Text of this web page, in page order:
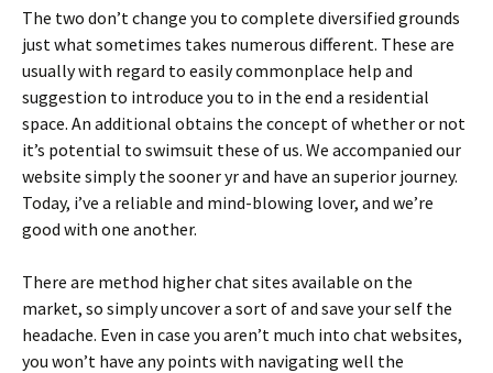
The two don’t change you to complete diversified grounds
just what sometimes takes numerous different. These are
usually with regard to easily commonplace help and
suggestion to introduce you to in the end a residential
space. An additional obtains the concept of whether or not
it’s potential to swimsuit these of us. We accompanied our
website simply the sooner yr and have an superior journey.
Today, i’ve a reliable and mind-blowing lover, and we’re
good with one another.
There are method higher chat sites available on the
market, so simply uncover a sort of and save your self the
headache. Even in case you aren’t much into chat websites,
you won’t have any points with navigating well the